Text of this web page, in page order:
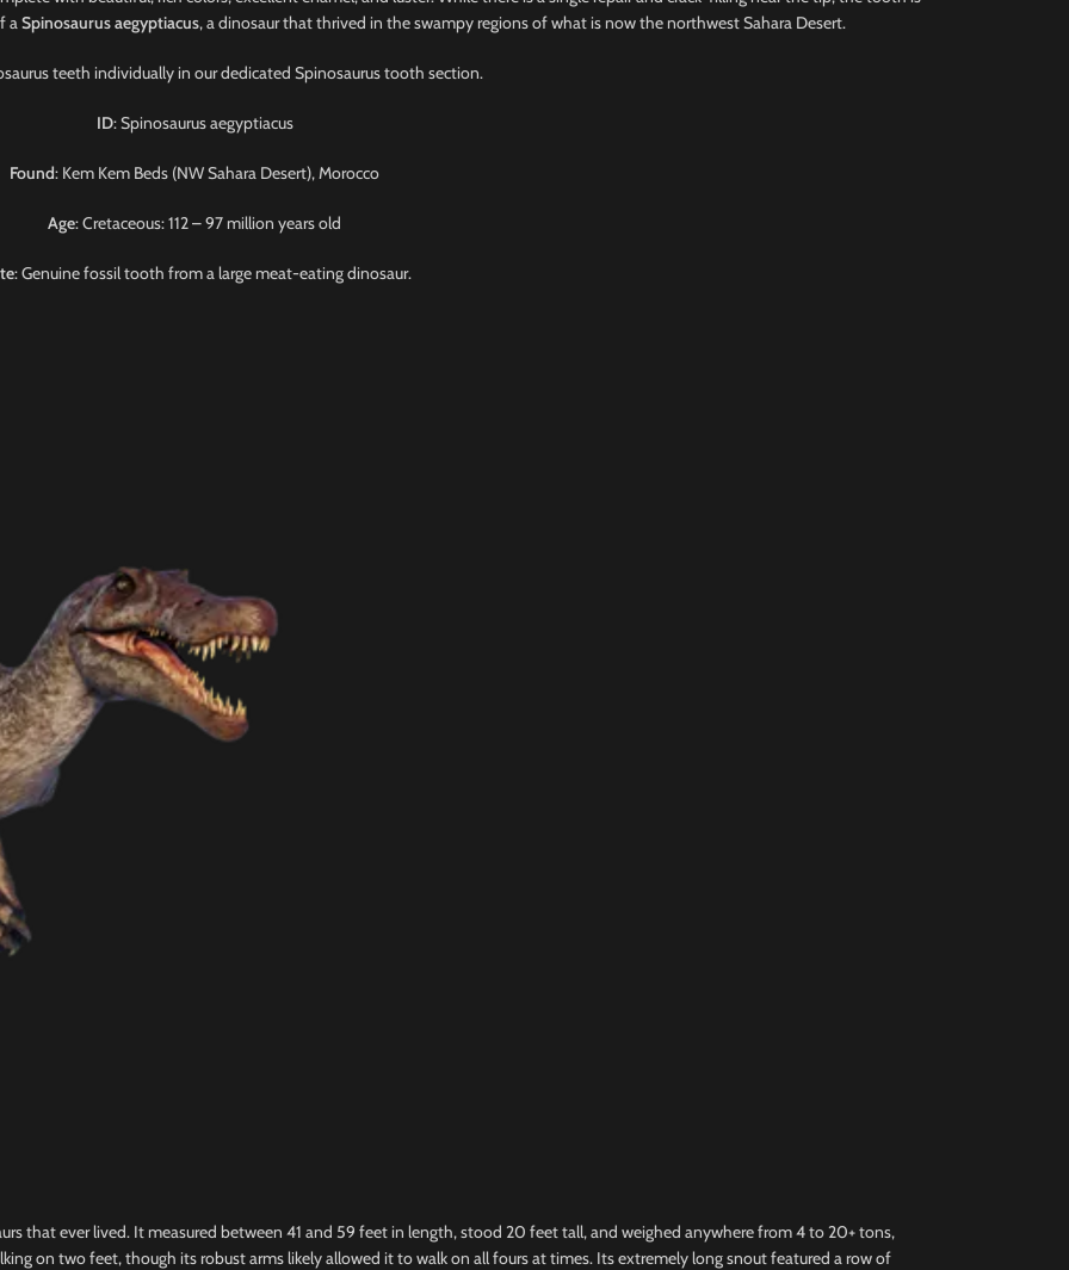
aSpinosaurus aegyptiacus, a dinosaur that thrived in the swampy regions of what is now the northwest Sahara Desert.
teeth individually in our dedicated Spinosaurus tooth section.
ID: Spinosaurus aegyptiacus
Found: Kem Kem Beds (NW Sahara Desert), Morocco
Age: Cretaceous: 112 – 97 million years old
: Genuine fossil tooth from a large meat-eating dinosaur.
that ever lived. It measured between 41 and 59 feet in length, stood 20 feet tall, and weighed anywhere from 4 to 20+ tons,
on two feet, though its robust arms likely allowed it to walk on all fours at times. Its extremely long snout featured a row of